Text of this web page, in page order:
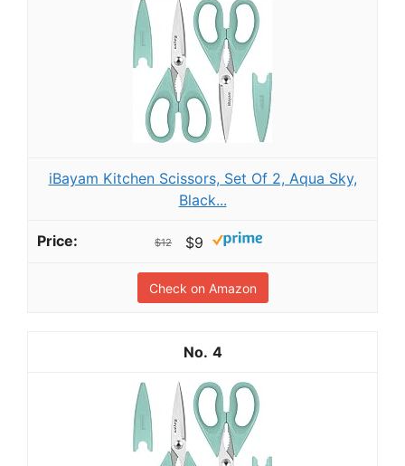
iBayam Kitchen Scissors, Set Of 2, Aqua Sky,
Black...
$12 $9
Check on Amazon
4